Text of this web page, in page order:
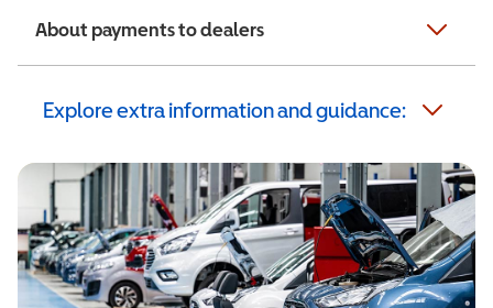
About payments to dealers
Explore extra information and guidance: